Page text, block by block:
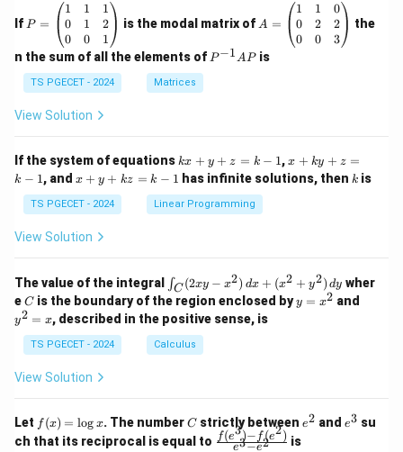
If =
eg
in
{p
m
at
ri
1
&
1
&
0
&
2
\\
&
0
1
d
{p
P =
1
0
0
1
1
0
1
2
1
is the modal matrix of =
eg
in
&
1
&
0
&
2
\\
0
d
{p
A =
1
0
0
1
2
0
0
2
3
the
n the sum of all the elements of P
P−1APis
TS PGECET - 2024 Matrices
View Solution
If the system of equations k
x
+
y
+
1
kx + y + z = k − 1,x
+
k
-
1
x + ky + z =
k − 1, and x
y
+
k
k
-
1
x + y + kz = k − 1 has infinite solutions, then k
k is
TS PGECET - 2024 Linear Programming
View Solution
The value of the integral
\i
n
t_
C
(2
x
2)
\,
∫C (2xy − x2) dx + (x2 + y2) dy wher
eC
C is the boundary of the region enclosed byy
=
y = x2 and
y2 = x, described in the positive sense, is
TS PGECET - 2024 Calculus
View Solution
Let f
(x)
=
f (x) = log x. The numberC
Cstrictly between e
e2 and e
e3 su
ch that its reciprocal is equal to \fr
e3−e2
f(e3)− f(e2) is